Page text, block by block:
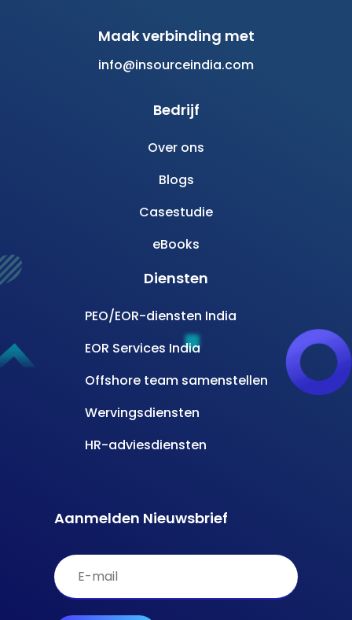
Maak verbinding met
info@insourceindia.com
Bedrijf
Over ons
Blogs
Casestudie
eBooks
Diensten
PEO/EOR-diensten India
EOR Services India
Offshore team samenstellen
Wervingsdiensten
HR-adviesdiensten
Aanmelden Nieuwsbrief